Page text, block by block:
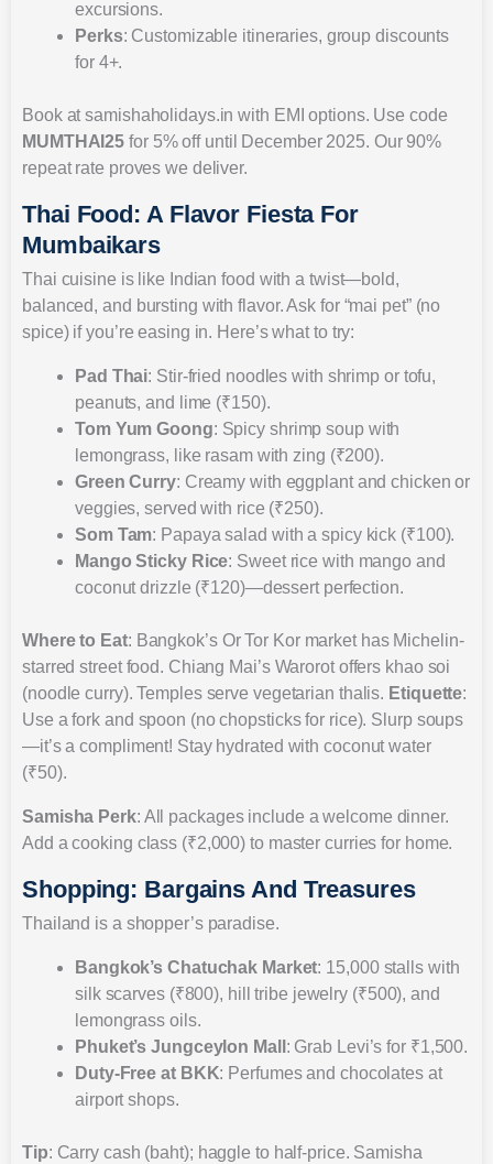
excursions.
Perks: Customizable itineraries, group discounts
for 4+.
Book at samishaholidays.in with EMI options. Use code
MUMTHAI25 for 5% off until December 2025. Our 90%
repeat rate proves we deliver.
Thai Food: A Flavor Fiesta For
Mumbaikars
Thai cuisine is like Indian food with a twist—bold,
balanced, and bursting with flavor. Ask for “mai pet” (no
spice) if you’re easing in. Here’s what to try:
Pad Thai: Stir-fried noodles with shrimp or tofu,
peanuts, and lime (₹150).
Tom Yum Goong: Spicy shrimp soup with
lemongrass, like rasam with zing (₹200).
Green Curry: Creamy with eggplant and chicken or
veggies, served with rice (₹250).
Som Tam: Papaya salad with a spicy kick (₹100).
Mango Sticky Rice: Sweet rice with mango and
coconut drizzle (₹120)—dessert perfection.
Where to Eat: Bangkok’s Or Tor Kor market has Michelin-
starred street food. Chiang Mai’s Warorot offers khao soi
(noodle curry). Temples serve vegetarian thalis. Etiquette:
Use a fork and spoon (no chopsticks for rice). Slurp soups
—it’s a compliment! Stay hydrated with coconut water
(₹50).
Samisha Perk: All packages include a welcome dinner.
Add a cooking class (₹2,000) to master curries for home.
Shopping: Bargains And Treasures
Thailand is a shopper’s paradise.
Bangkok’s Chatuchak Market: 15,000 stalls with
silk scarves (₹800), hill tribe jewelry (₹500), and
lemongrass oils.
Phuket’s Jungceylon Mall : Grab Levi’s for ₹1,500.
Duty-Free at BKK: Perfumes and chocolates at
airport shops.
Tip: Carry cash (baht); haggle to half-price. Samisha